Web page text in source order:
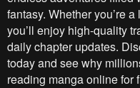
fantasy. Whether you’re
you’ll enjoy high-quality
daily chapter updates.
today and see why
reading manga online for